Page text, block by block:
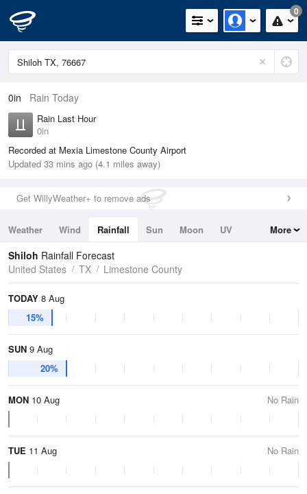
0
0in Rain Today
Rain Last Hour
0in
Recorded at Mexia Limestone County Airport
Updated 33 mins ago (4.1 miles away)
Get WillyWeather+ to remove ads
Weather Wind Rainfall Sun Moon
UV
Tides
Swell
More
Shiloh Rainfall Forecast
United States
TX Limestone County
TODAY 8 Aug
15%
SUN 9 Aug
20%
MON 10 Aug No Rain
TUE 11 Aug No Rain